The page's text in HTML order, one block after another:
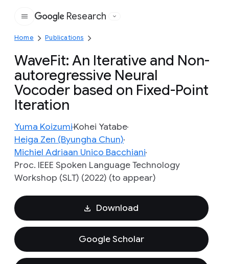
Google
Research
Home Publications
WaveFit: An Iterative and Non-
autoregressive Neural
Vocoder based on Fixed-Point
Iteration
Yuma KoizumiKohei Yatabe
Heiga Zen (Byungha Chun)
Michiel Adriaan Unico Bacchiani
Proc. IEEE Spoken Language Technology
Workshop (SLT) (2022) (to appear)
Download
Google Scholar